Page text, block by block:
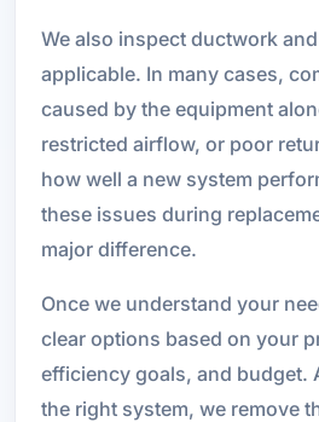
We also inspect ductwork
applicable. In many cases,
caused by the equipment
restricted airflow, or poor
how well a new system
these issues during
major difference.
Once we understand your
clear options based on your
efficiency goals, and budget.
the right system, we remove